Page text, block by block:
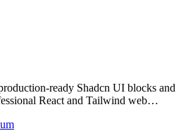
ready Shadcn UI blocks and
React and Tailwind web